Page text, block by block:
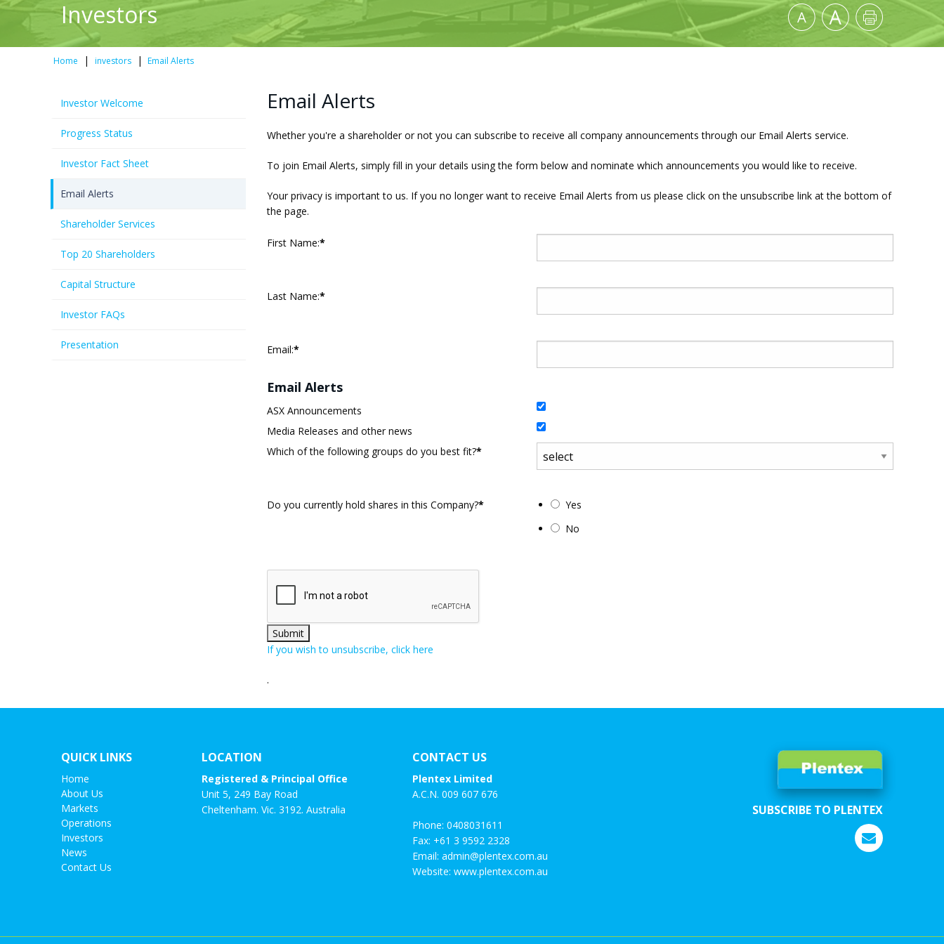
Investors
Home | investors | Email Alerts
Investor Welcome
Progress Status
Investor Fact Sheet
Email Alerts
Shareholder Services
Top 20 Shareholders
Capital Structure
Investor FAQs
Presentation
Email Alerts
Whether you're a shareholder or not you can subscribe to receive all company announcements through our Email Alerts service.
To join Email Alerts, simply fill in your details using the form below and nominate which announcements you would like to receive.
Your privacy is important to us. If you no longer want to receive Email Alerts from us please click on the unsubscribe link at the bottom of
the page.
First Name:*
Last Name:*
Email:*
Email Alerts
ASX Announcements
Media Releases and other news
Which of the following groups do you best fit?*
Do you currently hold shares in this Company?*
Yes
No
If you wish to unsubscribe, click here
.
QUICK LINKS
Home
About Us
Markets
Operations
Investors
News
Contact Us
LOCATION
Registered & Principal Office
Unit 5, 249 Bay Road
Cheltenham. Vic. 3192. Australia
CONTACT US
Plentex Limited
A.C.N. 009 607 676
Phone: 0408031611
Fax: +61 3 9592 2328
Email: admin@plentex.com.au
Website: www.plentex.com.au
SUBSCRIBE TO PLENTEX